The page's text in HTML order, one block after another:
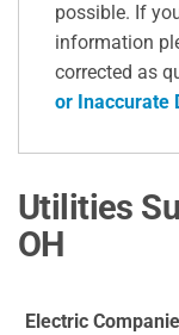
possible. If
information
corrected as
or Inaccurate
Utilities
OH
Electric